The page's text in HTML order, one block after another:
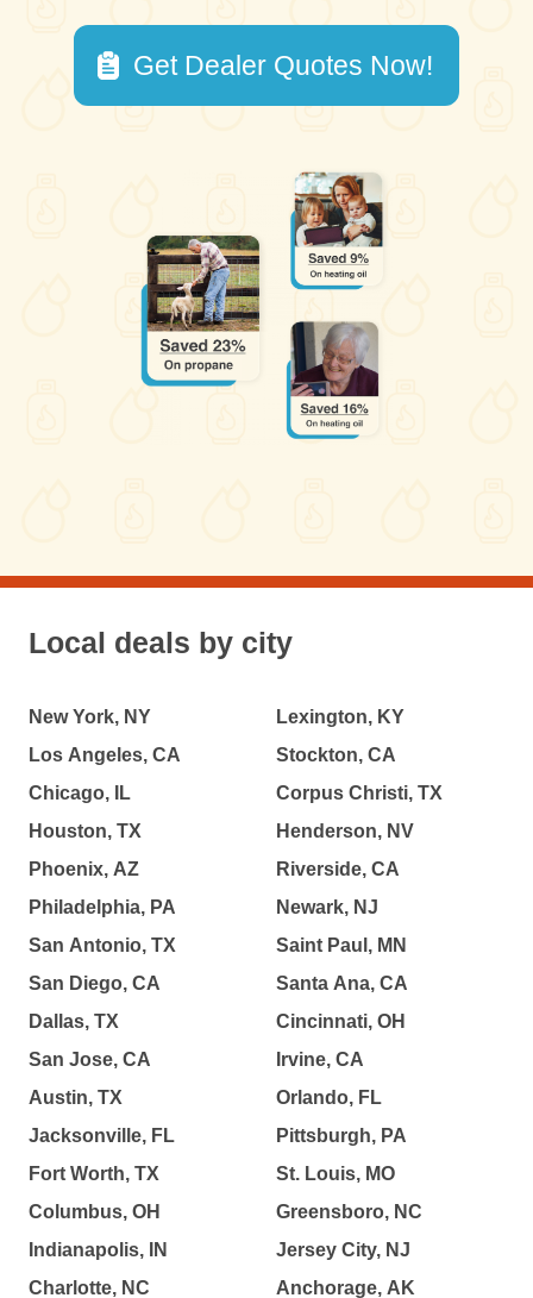
Get Dealer Quotes Now!
Local deals by city
New York, NY
Los Angeles, CA
Chicago, IL
Houston, TX
Phoenix, AZ
Philadelphia, PA
San Antonio, TX
San Diego, CA
Dallas, TX
San Jose, CA
Austin, TX
Jacksonville, FL
Fort Worth, TX
Columbus, OH
Indianapolis, IN
Charlotte, NC
Lexington, KY
Stockton, CA
Corpus Christi, TX
Henderson, NV
Riverside, CA
Newark, NJ
Saint Paul, MN
Santa Ana, CA
Cincinnati, OH
Irvine, CA
Orlando, FL
Pittsburgh, PA
St. Louis, MO
Greensboro, NC
Jersey City, NJ
Anchorage, AK